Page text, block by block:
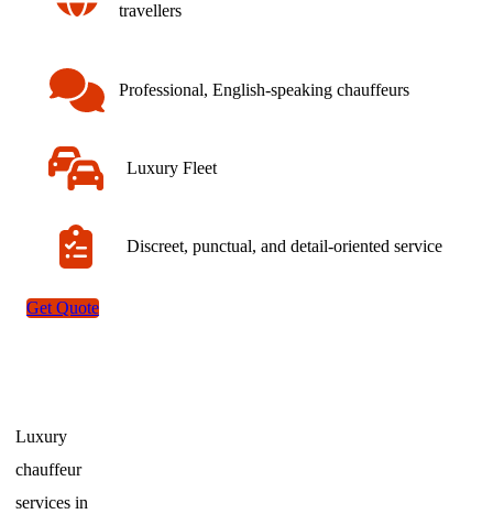
travellers
Professional, English-speaking chauffeurs
Luxury Fleet
Discreet, punctual, and detail-oriented service
Get Quote
Luxury
chauffeur
services in